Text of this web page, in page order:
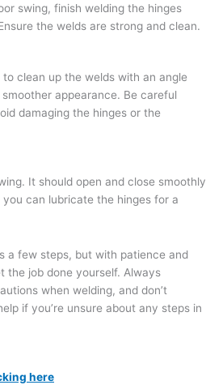
swing, finish welding the hinges
the welds are strong and clean.
clean up the welds with an angle
appearance. Be careful
damaging the hinges or the
It should open and close smoothly
can lubricate the hinges for a
a few steps, but with patience and
the job done yourself. Always
when welding, and don’t
if you’re unsure about any steps in
here